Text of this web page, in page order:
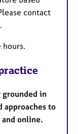
contact
hours.
in
approaches to
online.